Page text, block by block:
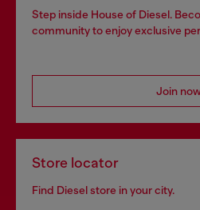
Step inside House of Diesel.
community to enjoy exclusive
Join
Store locator
Find Diesel store in your city.